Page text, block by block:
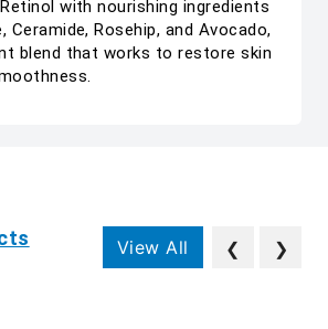
with nourishing ingredients
Ceramide, Rosehip, and Avocado,
blend that works to restore skin
View All ❮ ❯